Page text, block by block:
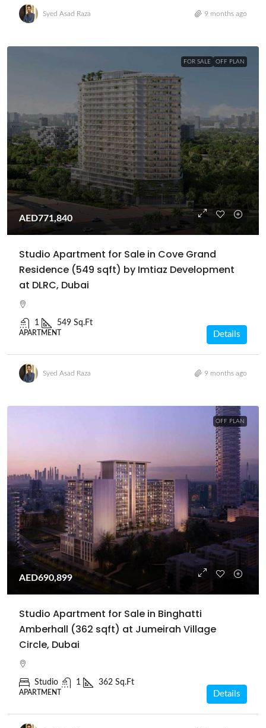
Syed Asad Raza 9 months ago
FOR SALE OFF PLAN
AED771,840
Studio Apartment for Sale in Cove Grand
Residence (549 sqft) by Imtiaz Development
at DLRC, Dubai
1 549 Sq.Ft
APARTMENT Details
Syed Asad Raza 9 months ago
OFF PLAN
AED690,899
Studio Apartment for Sale in Binghatti
Amberhall (362 sqft) at Jumeirah Village
Circle, Dubai
Studio 1 362 Sq.Ft
APARTMENT Details